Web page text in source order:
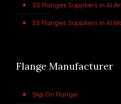
SS Flanges Suppliers in Al
SS Flanges Suppliers in Al
Flange Manufacturer
Slip On Flange